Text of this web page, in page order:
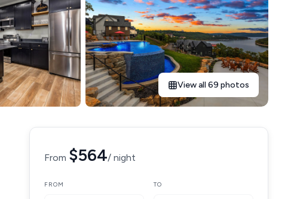
View all 69 photos
From $564/ night
FROM TO